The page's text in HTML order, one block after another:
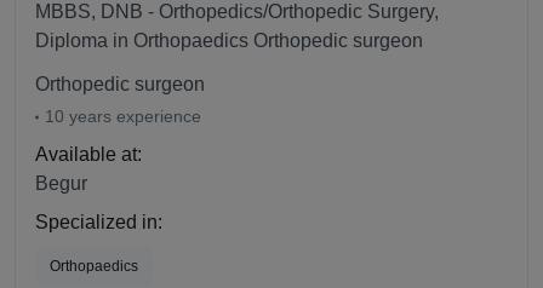
MBBS, DNB - Orthopedics/Orthopedic Surgery,
Diploma in Orthopaedics Orthopedic surgeon
Orthopedic surgeon
10 years experience
Available at:
Begur
Specialized in:
Orthopaedics